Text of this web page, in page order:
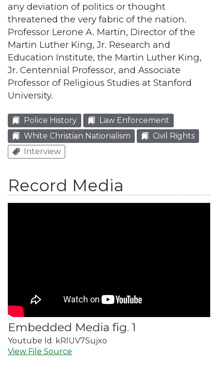
any deviation of politics or thought
threatened the very fabric of the nation.
Professor Lerone A. Martin, Director of the
Martin Luther King, Jr. Research and
Education Institute, the Martin Luther King,
Jr. Centennial Professor, and Associate
Professor of Religious Studies at Stanford
University.
Police History
Law Enforcement
White Christian Nationalism
Civil Rights
Interview
Record Media
Embedded Media fig. 1
Youtube Id. kRlUV7Sujxo
View File Source